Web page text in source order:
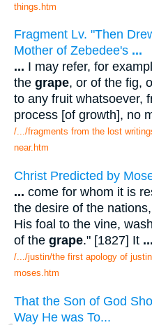
things.htm
Fragment Lv. "Then
Mother of Zebedee's ...
... I may refer, for
the grape, or of the fig,
to any fruit whatsoever,
process [of growth], no
/.../fragments from the lost
near.htm
Christ Predicted by
... come for whom it is
the desire of the
His foal to the vine,
of the grape." [1827] It ...
/.../justin/the first apology of
moses.htm
That the Son of God
Way He was To...